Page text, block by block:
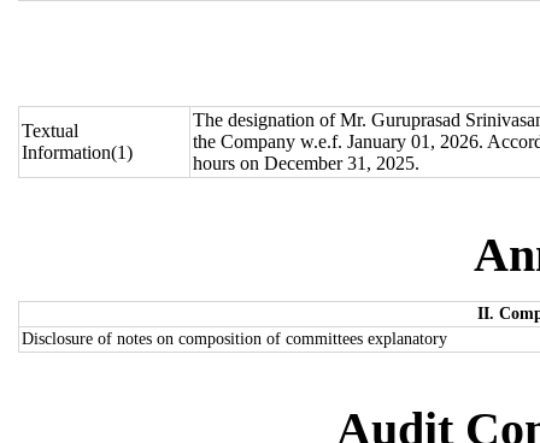
Textual
Information(1)
The designation of Mr. Guruprasad
the Company w.e.f. January 01, 2026.
hours on December 31, 2025.
II.
Disclosure of notes on composition of committees explanatory
Audit